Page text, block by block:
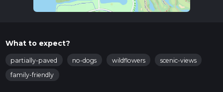
What to expect?
partially-paved no-dogs wildflowers
scenic-views
family-friendly